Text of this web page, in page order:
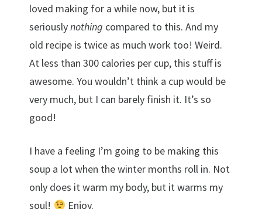
loved making for a while now, but it is
seriouslynothing compared to this. And my
old recipe is twice as much work too! Weird.
At less than 300 calories per cup, this stuff is
awesome. You wouldn’t think a cup would be
very much, but I can barely finish it. It’s so
good!
I have a feeling I’m going to be making this
soup a lot when the winter months roll in. Not
only does it warm my body, but it warms my
soul!
Enjoy.